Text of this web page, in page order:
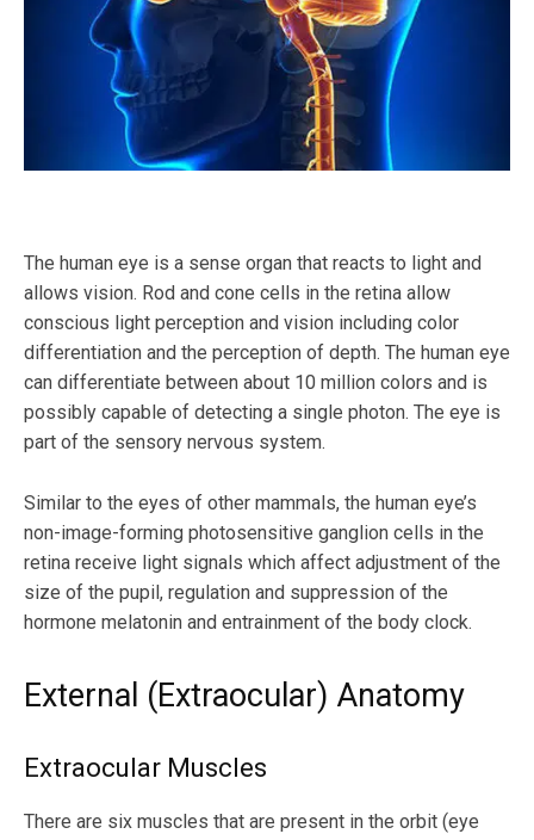
The human eye is a sense organ that reacts to light and
allows vision. Rod and cone cells in the retina allow
conscious light perception and vision including color
differentiation and the perception of depth. The human eye
can differentiate between about 10 million colors and is
possibly capable of detecting a single photon. The eye is
part of the sensory nervous system.
Similar to the eyes of other mammals, the human eye’s
non-image-forming photosensitive ganglion cells in the
retina receive light signals which affect adjustment of the
size of the pupil, regulation and suppression of the
hormone melatonin and entrainment of the body clock.
External (Extraocular) Anatomy
Extraocular Muscles
There are six muscles that are present in the orbit (eye